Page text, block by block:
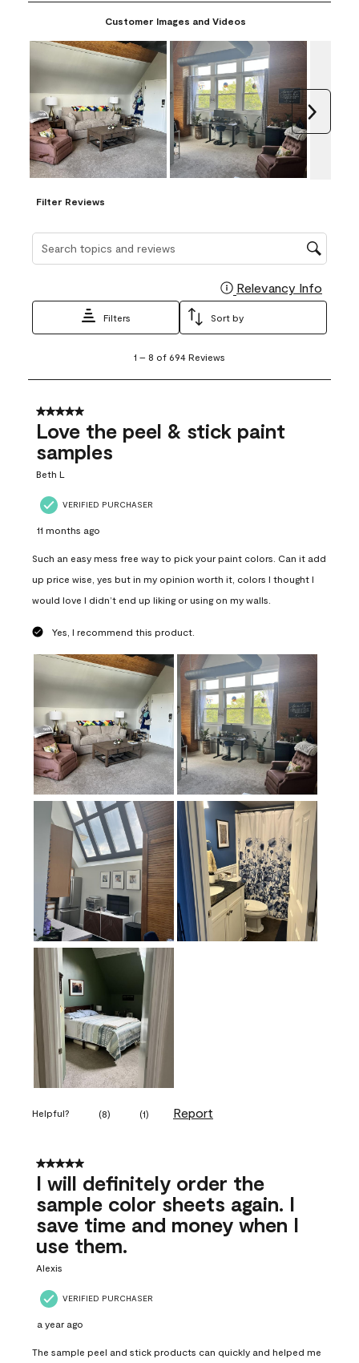
Customer Images and Videos
Filter Reviews
Search topics and reviews search region
Relevancy Info
Filters Sort by
8
694
Reviews
1 – 8 of 694 Reviews
5 out of 5 stars.
Love the peel & stick paint
samples
Beth L
VERIFIED PURCHASER
11 months ago
Such an easy mess free way to pick your paint colors. Can it add
up price wise, yes but in my opinion worth it, colors I thought I
would love I didn’t end up liking or using on my walls.
Yes, I recommend this product.
Helpful? (8) (1) Report
5 out of 5 stars.
I will definitely order the
sample color sheets again. I
save time and money when I
use them.
Alexis
VERIFIED PURCHASER
a year ago
The sample peel and stick products can quickly and helped me